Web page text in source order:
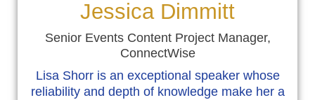
Jessica Dimmitt
Senior Events Content Project Manager,
ConnectWise
Lisa Shorr is an exceptional speaker whose
reliability and depth of knowledge make her a